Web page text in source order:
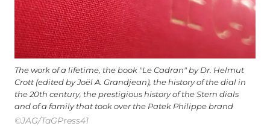
The work of a lifetime, the book "Le Cadran" by Dr. Helmut
Crott (edited by Joël A. Grandjean), the history of the dial in
the 20th century, the prestigious history of the Stern dials
and of a family that took over the Patek Philippe brand
©JAG/TaGPress41